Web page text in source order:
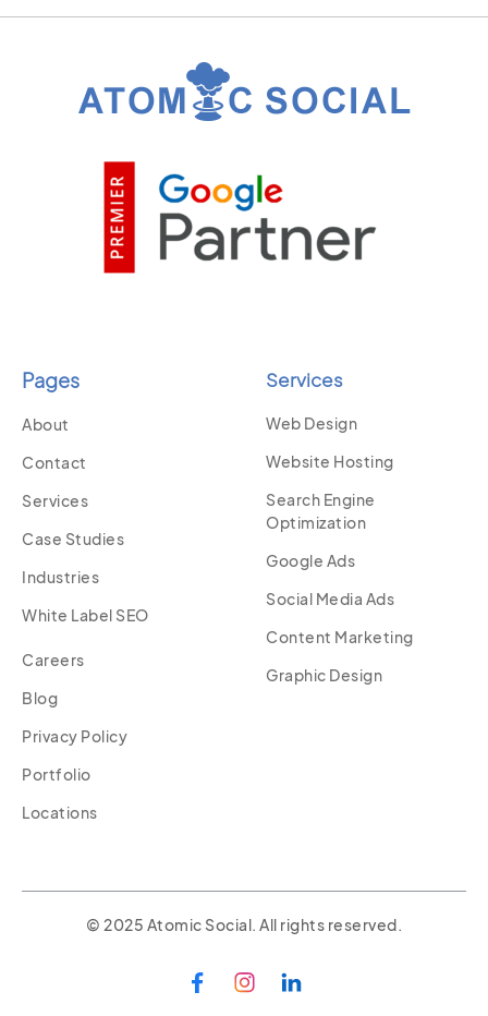
Pages
About
Contact
Services
Case Studies
Industries
White Label SEO
Careers
Blog
Privacy Policy
Portfolio
Locations
Services
Web Design
Website Hosting
Search Engine
Optimization
Google Ads
Social Media Ads
Content Marketing
Graphic Design
© 2025 Atomic Social. All rights reserved.